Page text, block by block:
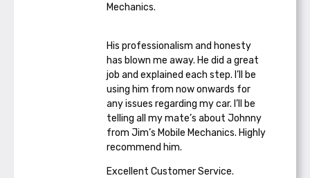
Mechanics.
His professionalism and honesty
has blown me away. He did a great
job and explained each step. I’ll be
using him from now onwards for
any issues regarding my car. I’ll be
telling all my mate’s about Johnny
from Jim’s Mobile Mechanics. Highly
recommend him.
Excellent Customer Service.